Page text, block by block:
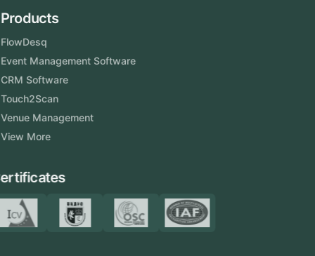
Products
FlowDesq
Event Management Software
CRM Software
Touch2Scan
Venue Management
View More
Certificates